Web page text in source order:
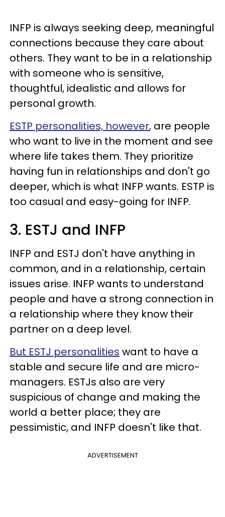
INFP is always seeking deep, meaningful
connections because they care about
others. They want to be in a relationship
with someone who is sensitive,
thoughtful, idealistic and allows for
personal growth.
ESTP personalities, however, are people
who want to live in the moment and see
where life takes them. They prioritize
having fun in relationships and don't go
deeper, which is what INFP wants. ESTP is
too casual and easy-going for INFP.
3. ESTJ and INFP
INFP and ESTJ don't have anything in
common, and in a relationship, certain
issues arise. INFP wants to understand
people and have a strong connection in
a relationship where they know their
partner on a deep level.
But ESTJ personalities want to have a
stable and secure life and are micro-
managers. ESTJs also are very
suspicious of change and making the
world a better place; they are
pessimistic, and INFP doesn't like that.
ADVERTISEMENT